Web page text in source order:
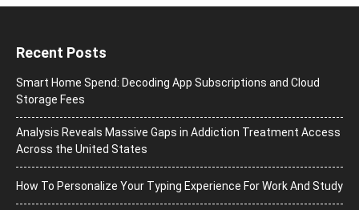
Recent Posts
Smart Home Spend: Decoding App Subscriptions and Cloud
Storage Fees
Analysis Reveals Massive Gaps in Addiction Treatment Access
Across the United States
How To Personalize Your Typing Experience For Work And Study